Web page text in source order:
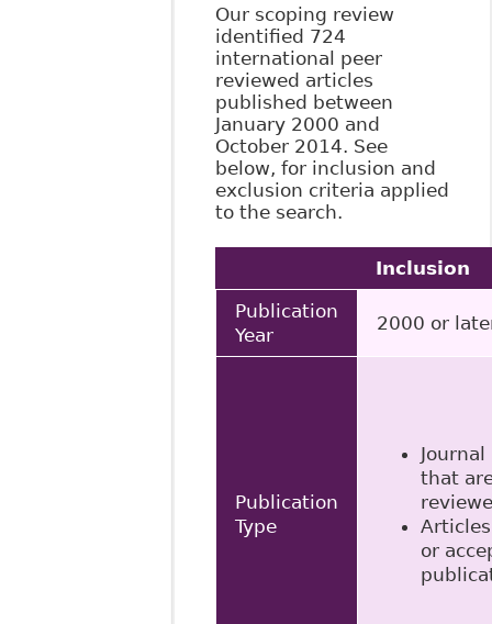
Our scoping review
identified 724
international peer
reviewed articles
published between
January 2000 and
October 2014. See
below, for inclusion and
exclusion criteria applied
to the search.
Inclusion
Publication
Year
2000 or
Publication
Type
that
or